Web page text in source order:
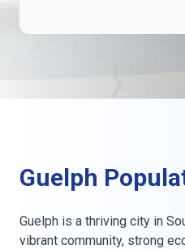
Guelph
Guelph is a thriving city in
vibrant community, strong